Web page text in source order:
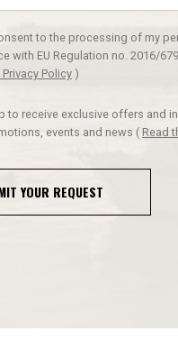
to the processing of my
with EU Regulation no. 2016/
Privacy Policy )
to receive exclusive offers and
events and news ( Read
YOUR REQUEST